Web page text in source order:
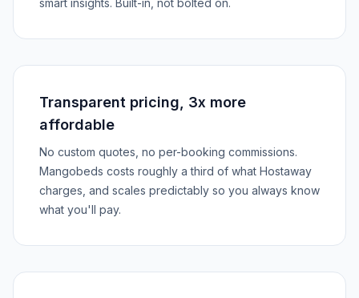
smart insights. Built-in, not bolted on.
Transparent pricing, 3x more
affordable
No custom quotes, no per-booking commissions.
Mangobeds costs roughly a third of what Hostaway
charges, and scales predictably so you always know
what you'll pay.